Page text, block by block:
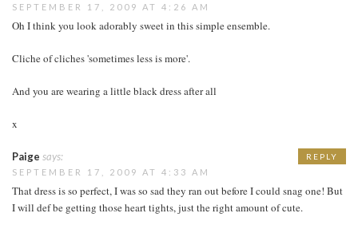
SEPTEMBER 17, 2009 AT 4:26 AM
Oh I think you look adorably sweet in this simple ensemble.
Cliche of cliches 'sometimes less is more'.
And you are wearing a little black dress after all
x
Paige says:
SEPTEMBER 17, 2009 AT 4:33 AM
That dress is so perfect, I was so sad they ran out before I could snag one! But
I will def be getting those heart tights, just the right amount of cute.
REPLY